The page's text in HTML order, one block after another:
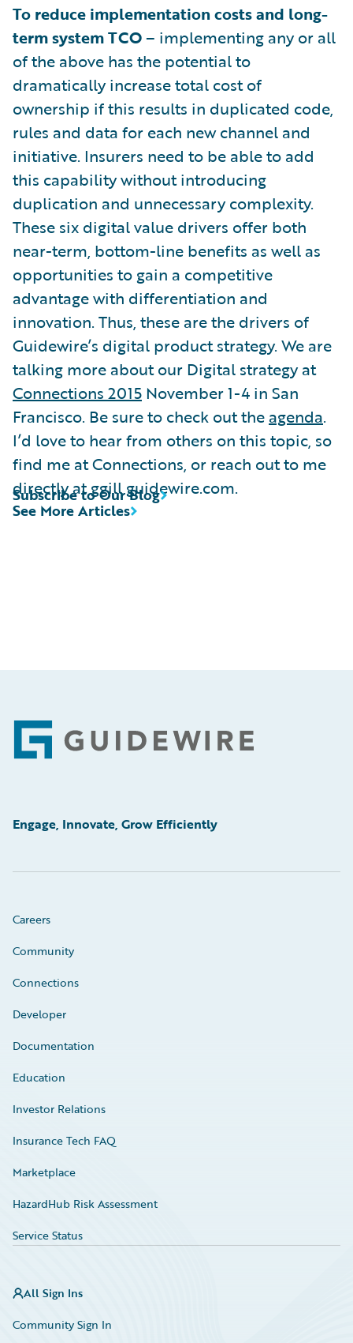
To reduce implementation costs and long-
term system TCO– implementing any or all
of the above has the potential to
dramatically increase total cost of
ownership if this results in duplicated code,
rules and data for each new channel and
initiative. Insurers need to be able to add
this capability without introducing
duplication and unnecessary complexity.
These six digital value drivers offer both
near-term, bottom-line benefits as well as
opportunities to gain a competitive
advantage with differentiation and
innovation. Thus, these are the drivers of
Guidewire’s digital product strategy. We are
talking more about our Digital strategy at
Connections 2015 November 1-4 in San
Francisco. Be sure to check out the agenda.
I’d love to hear from others on this topic, so
find me at Connections, or reach out to me
directly at ggill guidewire.com.
See More Articles
Subscribe to Our Blog
Footer
Engage, Innovate, Grow Efficiently
Careers
Community
Connections
Developer
Documentation
Education
Investor Relations
Insurance Tech FAQ
Marketplace
HazardHub Risk Assessment
Service Status
All Sign Ins
Community Sign In